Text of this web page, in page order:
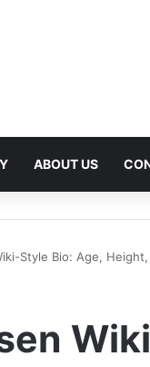
ABOUT US
Style Bio: Age,